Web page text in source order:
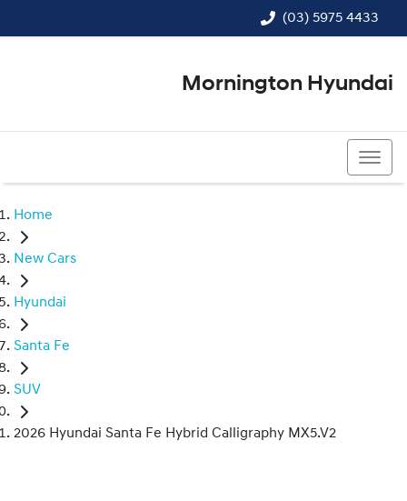
(03) 5975 4433
Mornington Hyundai
Home
New Cars
Hyundai
Santa Fe
SUV
2026 Hyundai Santa Fe Hybrid Calligraphy MX5.V2